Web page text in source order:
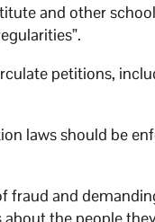
and other
petitions,
laws should be
fraud and
the people